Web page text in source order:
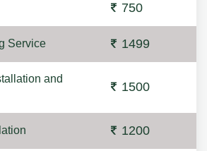
750
Service 1499
and
1500
1200